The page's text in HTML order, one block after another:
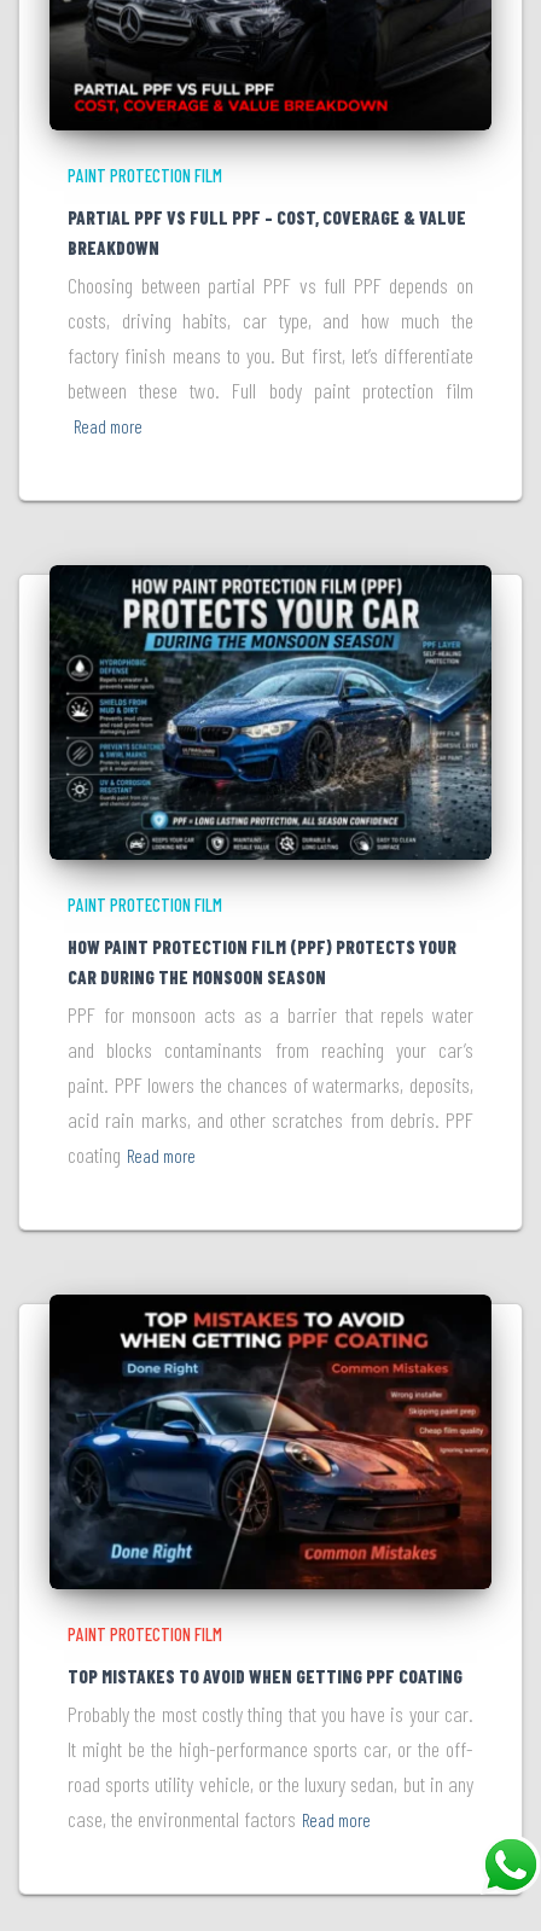
PAINT PROTECTION FILM
PARTIAL PPF VS FULL PPF – COST, COVERAGE & VALUE
BREAKDOWN
Choosing between partial PPF vs full PPF depends on
costs, driving habits, car type, and how much the
factory finish means to you. But first, let’s differentiate
between these two. Full body paint protection film
Read more
PAINT PROTECTION FILM
HOW PAINT PROTECTION FILM (PPF) PROTECTS YOUR
CAR DURING THE MONSOON SEASON
PPF for monsoon acts as a barrier that repels water
and blocks contaminants from reaching your car’s
paint. PPF lowers the chances of watermarks, deposits,
acid rain marks, and other scratches from debris. PPF
coating Read more
PAINT PROTECTION FILM
TOP MISTAKES TO AVOID WHEN GETTING PPF COATING
Probably the most costly thing that you have is your car.
It might be the high-performance sports car, or the off-
road sports utility vehicle, or the luxury sedan, but in any
case, the environmental factors Read more